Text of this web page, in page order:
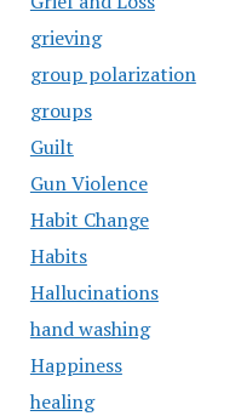
grieving
group polarization
groups
Guilt
Gun Violence
Habit Change
Habits
Hallucinations
hand washing
Happiness
healing